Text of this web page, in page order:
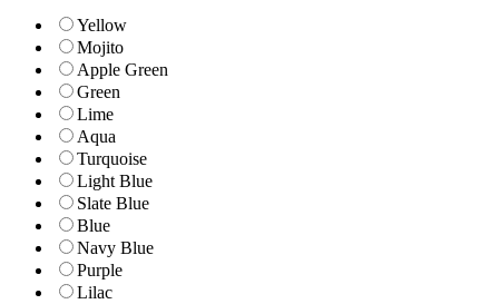
Yellow
Mojito
Apple Green
Green
Lime
Aqua
Turquoise
Light Blue
Slate Blue
Blue
Navy Blue
Purple
Lilac